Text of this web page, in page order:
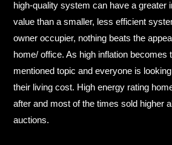
high-quality system can have a greater
value than a smaller, less efficient
owner occupier, nothing beats the
home/ office. As high inflation becomes
mentioned topic and everyone is
their living cost. High energy rating
after and most of the times sold higher
auctions.​